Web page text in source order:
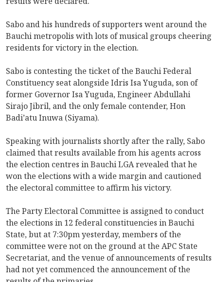
Sabo and his hundreds of supporters went around the
Bauchi metropolis with lots of musical groups cheering
residents for victory in the election.
Sabo is contesting the ticket of the Bauchi Federal
Constituency seat alongside Idris Isa Yuguda, son of
former Governor Isa Yuguda, Engineer Abdullahi
Sirajo Jibril, and the only female contender, Hon
Badi’atu Inuwa (Siyama).
Speaking with journalists shortly after the rally, Sabo
claimed that results available from his agents across
the election centres in Bauchi LGA revealed that he
won the elections with a wide margin and cautioned
the electoral committee to affirm his victory.
The Party Electoral Committee is assigned to conduct
the elections in 12 federal constituencies in Bauchi
State, but at 7:30pm yesterday, members of the
committee were not on the ground at the APC State
Secretariat, and the venue of announcements of results
had not yet commenced the announcement of the